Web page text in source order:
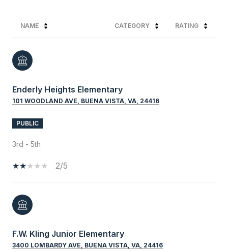
NAME CATEGORY RATING
Enderly Heights Elementary
101 WOODLAND AVE, BUENA VISTA, VA, 24416
PUBLIC
3rd - 5th
2/5
F.W. Kling Junior Elementary
3400 LOMBARDY AVE, BUENA VISTA, VA, 24416